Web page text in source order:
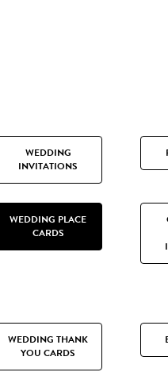
WEDDING
INVITATIONS
WEDDING PLACE
CARDS
WEDDING THANK
YOU CARDS